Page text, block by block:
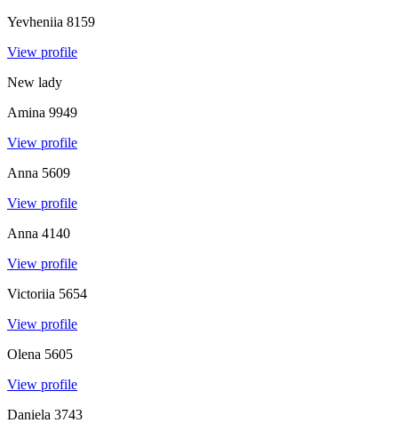
Yevheniia 8159
View profile
New lady
Amina 9949
View profile
Anna 5609
View profile
Anna 4140
View profile
Victoriia 5654
View profile
Olena 5605
View profile
Daniela 3743